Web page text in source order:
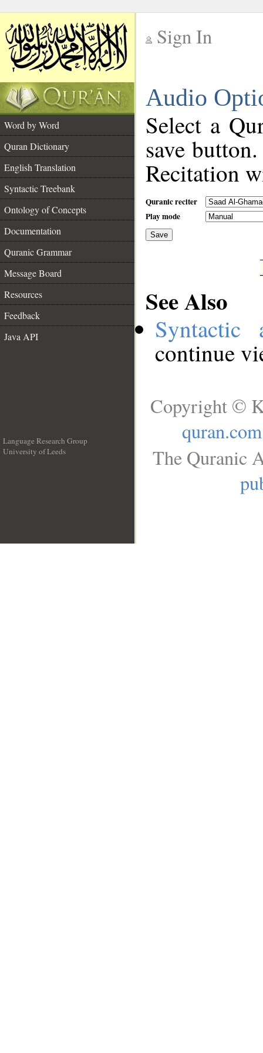
Sign In
Audio
Word by Word
Quran Dictionary
English Translation
Syntactic Treebank
Ontology of Concepts
Documentation
Quranic Grammar
Message Board
Resources
Feedback
Java API
Select a
save
Recitation
Quranic reciter
Play mode
Save
See Also
Syntactic
continue
Language Research Group
University of Leeds
Copyright ©
quran.com
The Quranic